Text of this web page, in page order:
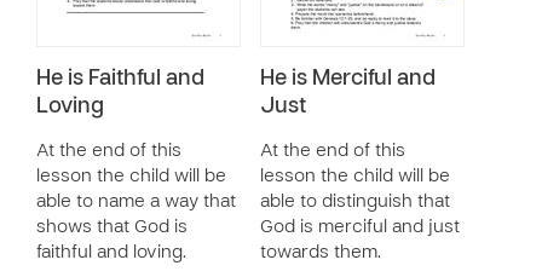
He is Faithful and
Loving
At the end of this
lesson the child will be
able to name a way that
shows that God is
faithful and loving.
He is Merciful and
Just
At the end of this
lesson the child will be
able to distinguish that
God is merciful and just
towards them.